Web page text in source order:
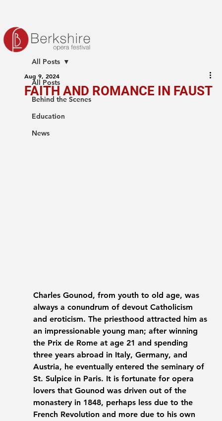
All Posts
Behind the Scenes
Education
News
All Posts
FAITH AND ROMANCE IN FAUST
Aug 9, 2024
Charles Gounod, from youth to old age, was
always a conundrum of devout Catholicism
and eroticism. The priesthood attracted him as
an impressionable young man; after winning
the Prix de Rome at age 21 and spending
three years abroad in Italy, Germany, and
Austria, he eventually entered the seminary of
St. Sulpice in Paris. It is fortunate for opera
lovers that Gounod was driven out of the
monastery in 1848, perhaps less due to the
French Revolution and more due to his own